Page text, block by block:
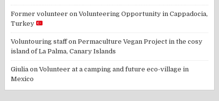
Former volunteer onVolunteering Opportunity in Cappadocia,
Turkey
Voluntouring staffonPermaculture Vegan Project in the cosy
island of La Palma, Canary Islands
Giulia onVolunteer at a camping and future eco-village in
Mexico